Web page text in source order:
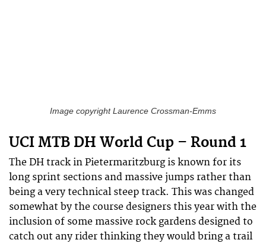
Image copyright Laurence Crossman-Emms
UCI MTB DH World Cup – Round 1
The DH track in Pietermaritzburg is known for its
long sprint sections and massive jumps rather than
being a very technical steep track. This was changed
somewhat by the course designers this year with the
inclusion of some massive rock gardens designed to
catch out any rider thinking they would bring a trail